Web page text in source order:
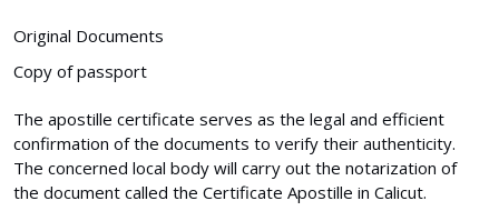
Original Documents
Copy of passport
The apostille certificate serves as the legal and efficient
confirmation of the documents to verify their authenticity.
The concerned local body will carry out the notarization of
the document called the Certificate Apostille in Calicut.